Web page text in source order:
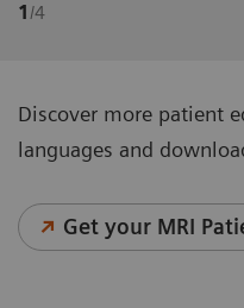
1/4
Discover more patient
languages and
Get your MRI